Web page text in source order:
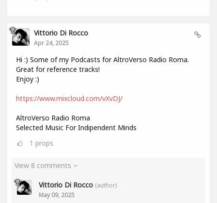
Vittorio Di Rocco
Apr 24, 2025
Hi :) Some of my Podcasts for AltroVerso Radio Roma.
Great for reference tracks!
Enjoy :)
https://www.mixcloud.com/vXvDJ/
AltroVerso Radio Roma
Selected Music For Indipendent Minds
1 props
View 8 comments
Vittorio Di Rocco (author)
May 09, 2025